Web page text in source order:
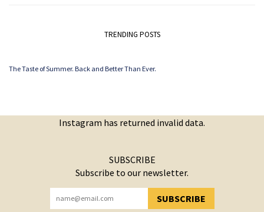
TRENDING POSTS
The Taste of Summer. Back and Better Than Ever.
Instagram has returned invalid data.
SUBSCRIBE
Subscribe to our newsletter.
SUBSCRIBE
YOU HAVE SUCCESSFULLY SUBSCRIBED!